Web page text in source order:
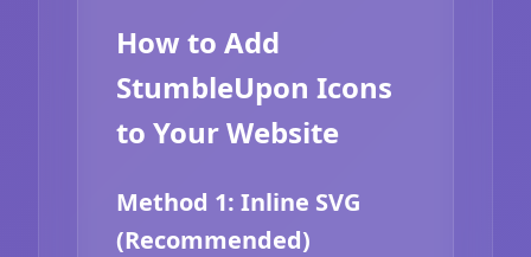
How to Add
StumbleUpon Icons
to Your Website
Method 1: Inline SVG
(Recommended)